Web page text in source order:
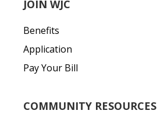
JOIN WJC
Benefits
Application
Pay Your Bill
COMMUNITY RESOURCES